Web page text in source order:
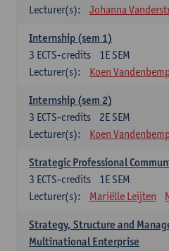
Lecturer(s):
Johanna
Internship (sem 1)
1E SEM
3 ECTS-credits
Lecturer(s):
Koen
Internship (sem 2)
2E SEM
3 ECTS-credits
Lecturer(s):
Koen
Strategic Professional
1E SEM
3 ECTS-credits
Lecturer(s):
Mariëlle Leijten
Strategy, Structure and
Multinational Enterprise